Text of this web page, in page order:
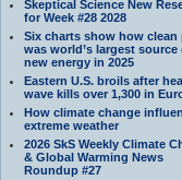
Skeptical Science New
for Week #28 2028
Six charts show how clean
was world’s largest source
new energy in 2025
Eastern U.S. broils after
wave kills over 1,300 in
How climate change
extreme weather
2026 SkS Weekly Climate
& Global Warming News
Roundup #27